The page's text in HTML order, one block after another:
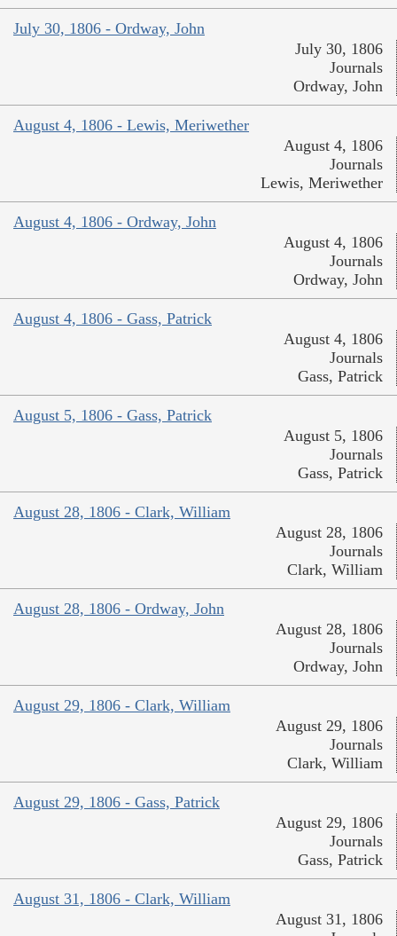
July 30, 1806 - Ordway, John
July 30, 1806
Journals
Ordway, John
August 4, 1806 - Lewis, Meriwether
August 4, 1806
Journals
Lewis, Meriwether
August 4, 1806 - Ordway, John
August 4, 1806
Journals
Ordway, John
August 4, 1806 - Gass, Patrick
August 4, 1806
Journals
Gass, Patrick
August 5, 1806 - Gass, Patrick
August 5, 1806
Journals
Gass, Patrick
August 28, 1806 - Clark, William
August 28, 1806
Journals
Clark, William
August 28, 1806 - Ordway, John
August 28, 1806
Journals
Ordway, John
August 29, 1806 - Clark, William
August 29, 1806
Journals
Clark, William
August 29, 1806 - Gass, Patrick
August 29, 1806
Journals
Gass, Patrick
August 31, 1806 - Clark, William
August 31, 1806